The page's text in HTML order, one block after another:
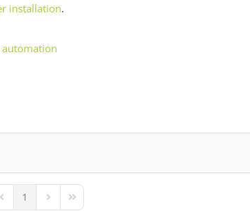
installation.
Previous Page
1 Next PageLast Page